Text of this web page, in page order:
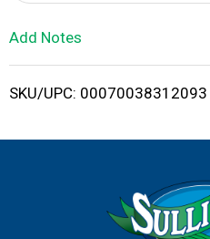
i
Add Notes
SKU/UPC: 00070038312093